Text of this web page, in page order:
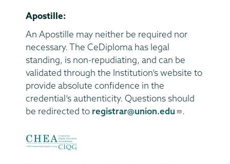
Apostille:
An Apostille may neither be required nor
necessary. The CeDiploma has legal
standing, is non-repudiating, and can be
validated through the Institution’s website to
provide absolute confidence in the
credential’s authenticity. Questions should
be redirected to registrar@union.edu .